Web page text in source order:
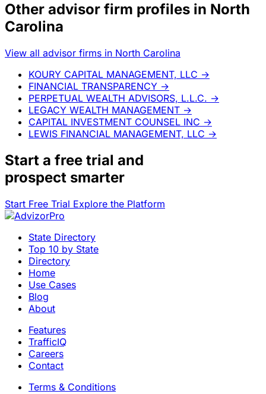
Other advisor firm profiles in North
Carolina
View all advisor firms in North Carolina
KOURY CAPITAL MANAGEMENT, LLC →
FINANCIAL TRANSPARENCY →
PERPETUAL WEALTH ADVISORS, L.L.C. →
LEGACY WEALTH MANAGEMENT →
CAPITAL INVESTMENT COUNSEL INC →
LEWIS FINANCIAL MANAGEMENT, LLC →
Start a free trial and
prospect smarter
Start Free Trial Explore the Platform
State Directory
Top 10 by State
Directory
Home
Use Cases
Blog
About
Features
TrafficIQ
Careers
Contact
Terms & Conditions